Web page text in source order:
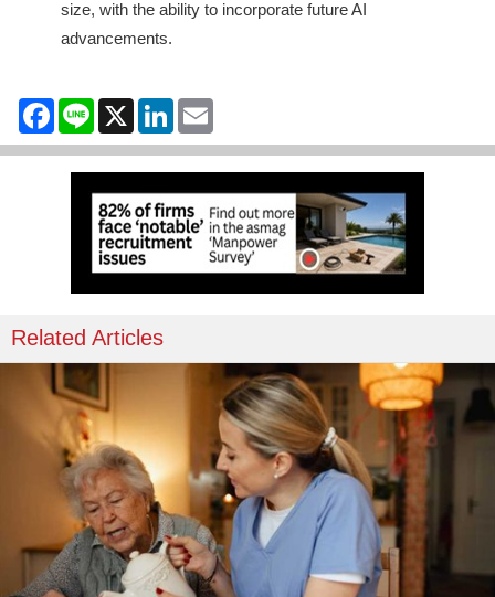
size, with the ability to incorporate future AI
advancements.
Facebook
Line X LinkedIn
Related Articles